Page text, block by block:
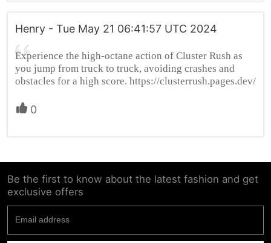
Henry - Tue May 21 06:41:57 UTC 2024
Experience the high-octane action of Cluster Rush as
you jump from truck to truck, avoiding crashes and
obstacles for a high score. https://clusterrush.pages.dev/
0
Be the first to know about the latest fashion and get
exclusive offers